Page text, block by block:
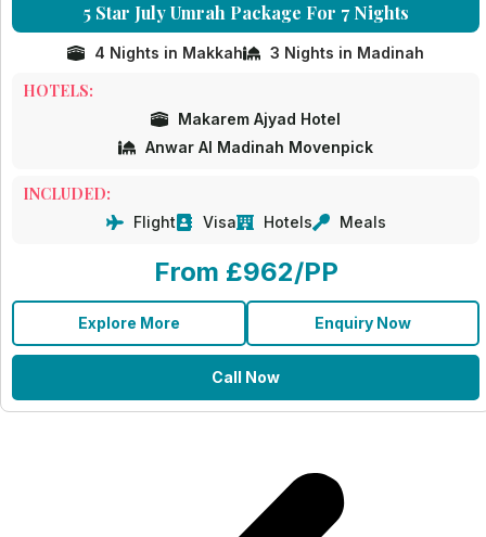
5 Star July Umrah Package For 7 Nights
4 Nights in Makkah 3 Nights in Madinah
HOTELS:
Makarem Ajyad Hotel
Anwar Al Madinah Movenpick
INCLUDED:
Flight Visa Hotels Meals
From £962/PP
Explore More Enquiry Now
Call Now